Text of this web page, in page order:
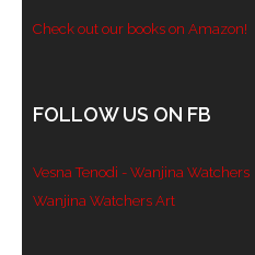
Check out our books on Amazon!
FOLLOW US ON FB
Vesna Tenodi - Wanjina Watchers
Wanjina Watchers Art